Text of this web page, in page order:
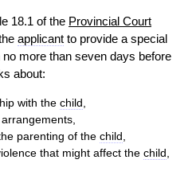
18.1 of the Provincial Court
applicant to provide a special
more than seven days before
about:
with thechild,
parenting of thechild,
that might affect thechild,